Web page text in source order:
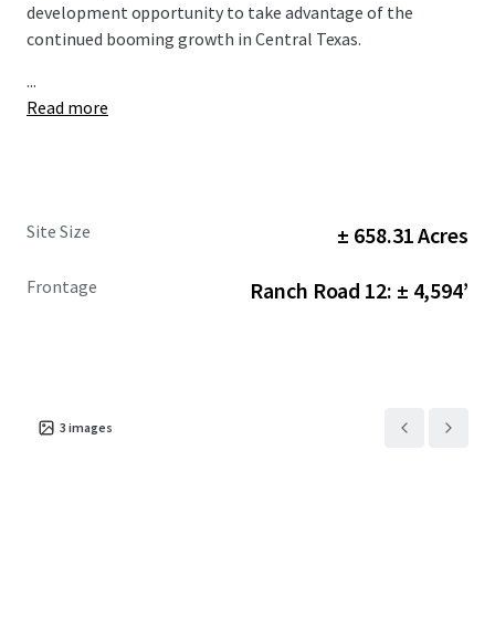
development opportunity to take advantage of the
continued booming growth in Central Texas.
...
Read more
Site Size ± 658.31 Acres
Frontage Ranch Road 12: ± 4,594’
3 images